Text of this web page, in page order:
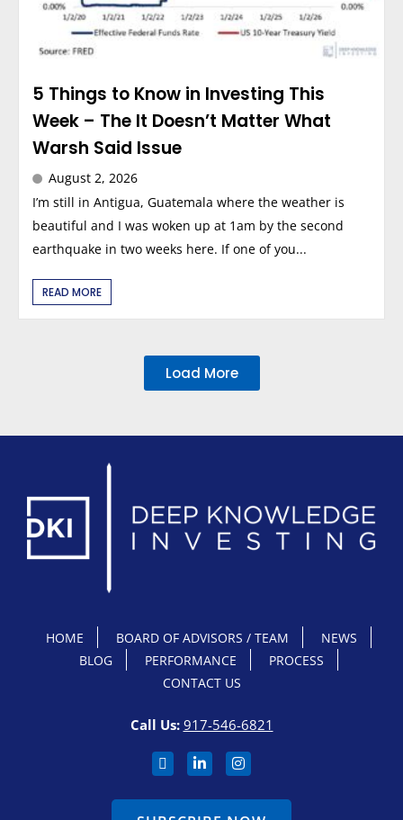
5 Things to Know in Investing This
Week – The It Doesn’t Matter What
Warsh Said Issue
August 2, 2026
I’m still in Antigua, Guatemala where the weather is
beautiful and I was woken up at 1am by the second
earthquake in two weeks here. If one of you...
READ MORE
Load More
HOME BOARD OF ADVISORS / TEAM
NEWS
BLOG
PERFORMANCE
PROCESS
CONTACT US
Call Us: 917-546-6821